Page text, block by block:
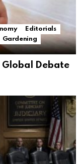
Editorials
Gardening
Global Debate